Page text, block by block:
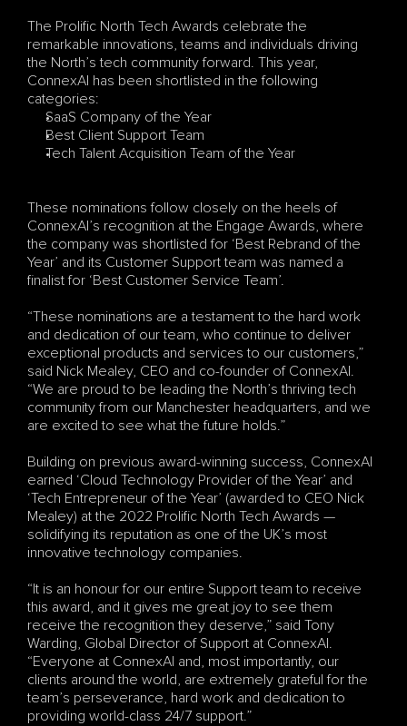
The Prolific North Tech Awards celebrate the
remarkable innovations, teams and individuals driving
the North’s tech community forward. This year,
ConnexAI has been shortlisted in the following
categories:
SaaS Company of the Year
Best Client Support Team
Tech Talent Acquisition Team of the Year
These nominations follow closely on the heels of
ConnexAI’s recognition at the Engage Awards, where
the company was shortlisted for ‘Best Rebrand of the
Year’ and its Customer Support team was named a
finalist for ‘Best Customer Service Team’.
“These nominations are a testament to the hard work
and dedication of our team, who continue to deliver
exceptional products and services to our customers,”
said Nick Mealey, CEO and co-founder of ConnexAI.
“We are proud to be leading the North’s thriving tech
community from our Manchester headquarters, and we
are excited to see what the future holds.”
Building on previous award-winning success, ConnexAI
earned ‘Cloud Technology Provider of the Year’ and
‘Tech Entrepreneur of the Year’ (awarded to CEO Nick
Mealey) at the 2022 Prolific North Tech Awards —
solidifying its reputation as one of the UK’s most
innovative technology companies.
“It is an honour for our entire Support team to receive
this award, and it gives me great joy to see them
receive the recognition they deserve,” said Tony
Warding, Global Director of Support at ConnexAI.
“Everyone at ConnexAI and, most importantly, our
clients around the world, are extremely grateful for the
team’s perseverance, hard work and dedication to
providing world-class 24/7 support.”